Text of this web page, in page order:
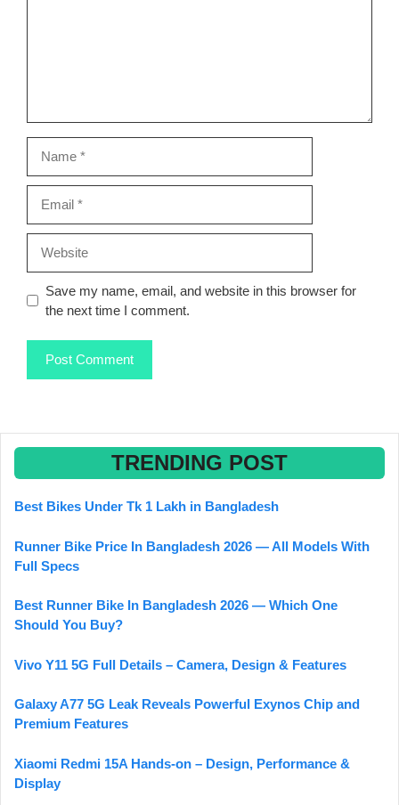
Save my name, email, and website in this browser for
the next time I comment.
TRENDING POST
Best Bikes Under Tk 1 Lakh in Bangladesh
Runner Bike Price In Bangladesh 2026 — All Models With
Full Specs
Best Runner Bike In Bangladesh 2026 — Which One
Should You Buy?
Vivo Y11 5G Full Details – Camera, Design & Features
Galaxy A77 5G Leak Reveals Powerful Exynos Chip and
Premium Features
Xiaomi Redmi 15A Hands-on – Design, Performance &
Display